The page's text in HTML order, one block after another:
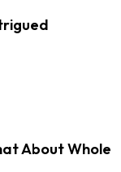
About Whole